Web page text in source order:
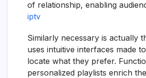
of relationship, enabling
iptv
Similarly necessary is actually
uses intuitive interfaces made
locate what they prefer.
personalized playlists enrich